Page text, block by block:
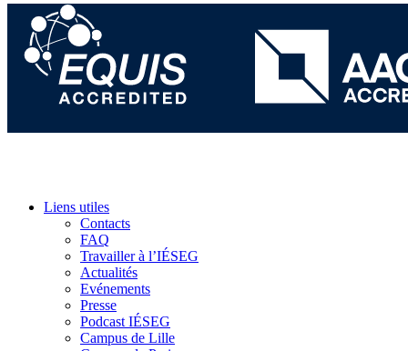
Liens utiles
Contacts
FAQ
Travailler à l’IÉSEG
Actualités
Evénements
Presse
Podcast IÉSEG
Campus de Lille